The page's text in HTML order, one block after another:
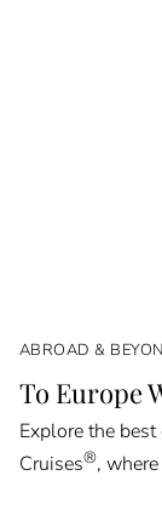
ABROAD &
To Europe
Explore the
Cruises®,